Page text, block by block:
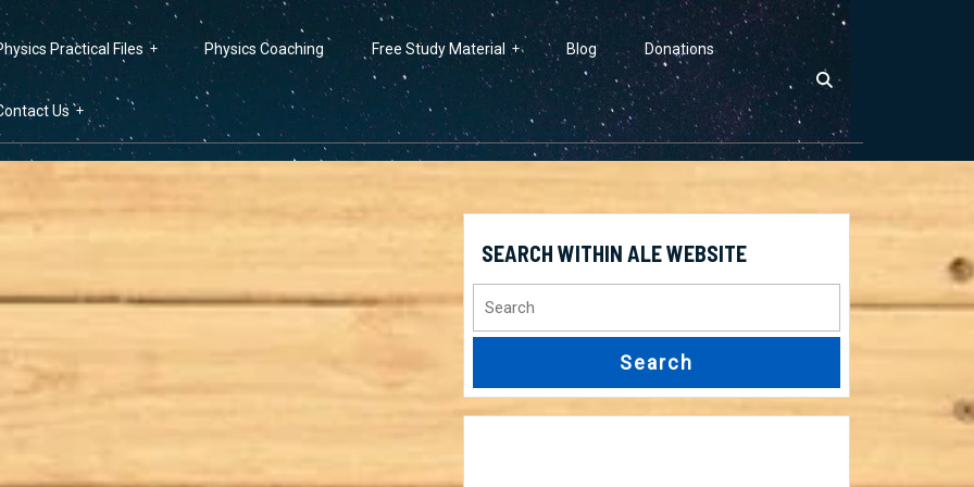
Practical Files Physics Coaching Free Study Material Blog Donations
Us
SEARCH WITHIN ALE WEBSITE
for: